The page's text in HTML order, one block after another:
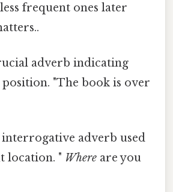
frequent ones later
adverb indicating
"The book is over
adverb used
location. " Where are you